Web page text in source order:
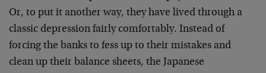
Or, to put it another way, they have lived through a
classic depression fairly comfortably. Instead of
forcing the banks to fess up to their mistakes and
clean up their balance sheets, the Japanese